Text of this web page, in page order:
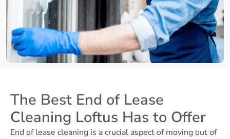
The Best End of Lease
Cleaning Loftus Has to Offer
End of lease cleaning is a crucial aspect of moving out of